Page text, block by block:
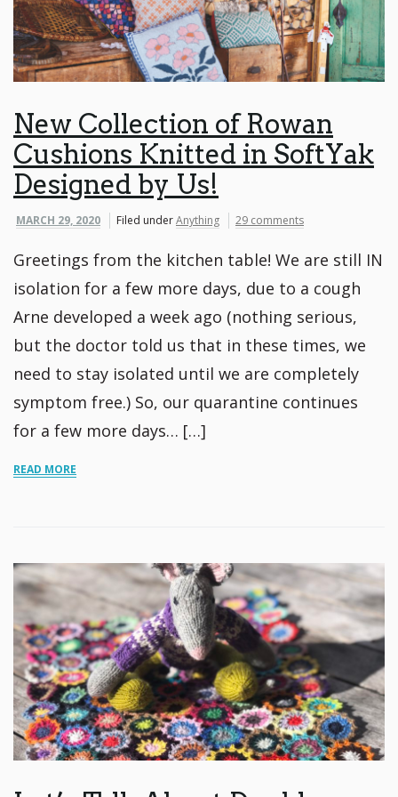
New Collection of Rowan
Cushions Knitted in SoftYak
Designed by Us!
MARCH 29, 2020 Filed underAnything 29 comments
Greetings from the kitchen table! We are still IN
isolation for a few more days, due to a cough
Arne developed a week ago (nothing serious,
but the doctor told us that in these times, we
need to stay isolated until we are completely
symptom free.) So, our quarantine continues
for a few more days… […]
READ MORE